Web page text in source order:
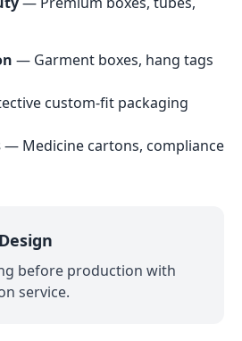
— Garment boxes, hang tags
custom-fit packaging
— Medicine cartons, compliance
before production with
service.